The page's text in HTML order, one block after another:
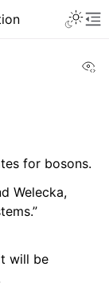
for bosons.
Welecka,
will be